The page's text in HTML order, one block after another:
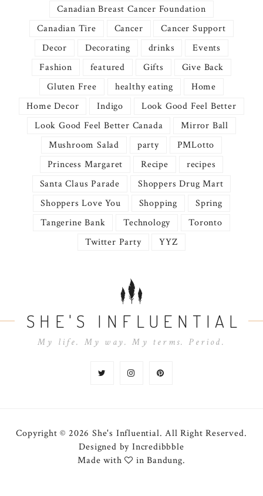
Canadian Breast Cancer Foundation
Canadian Tire
Cancer
Cancer Support
Decor
Decorating drinks
Events
Fashion
featured Gifts
Give Back
Gluten Free
healthy eating
Home
Home Decor
Indigo
Look Good Feel Better
Look Good Feel Better Canada
Mirror Ball
Mushroom Salad
party
PMLotto
Princess Margaret
Recipe
recipes
Santa Claus Parade
Shoppers Drug Mart
Shoppers Love You
Shopping
Spring
Tangerine Bank
Technology
Toronto
Twitter Party
YYZ
SHE'S INFLUENTIAL
My life. My way. My terms. Period.
Copyright © 2026 She's Influential.All Right Reserved.
Designed by Incredibbble
Made with
in Bandung.